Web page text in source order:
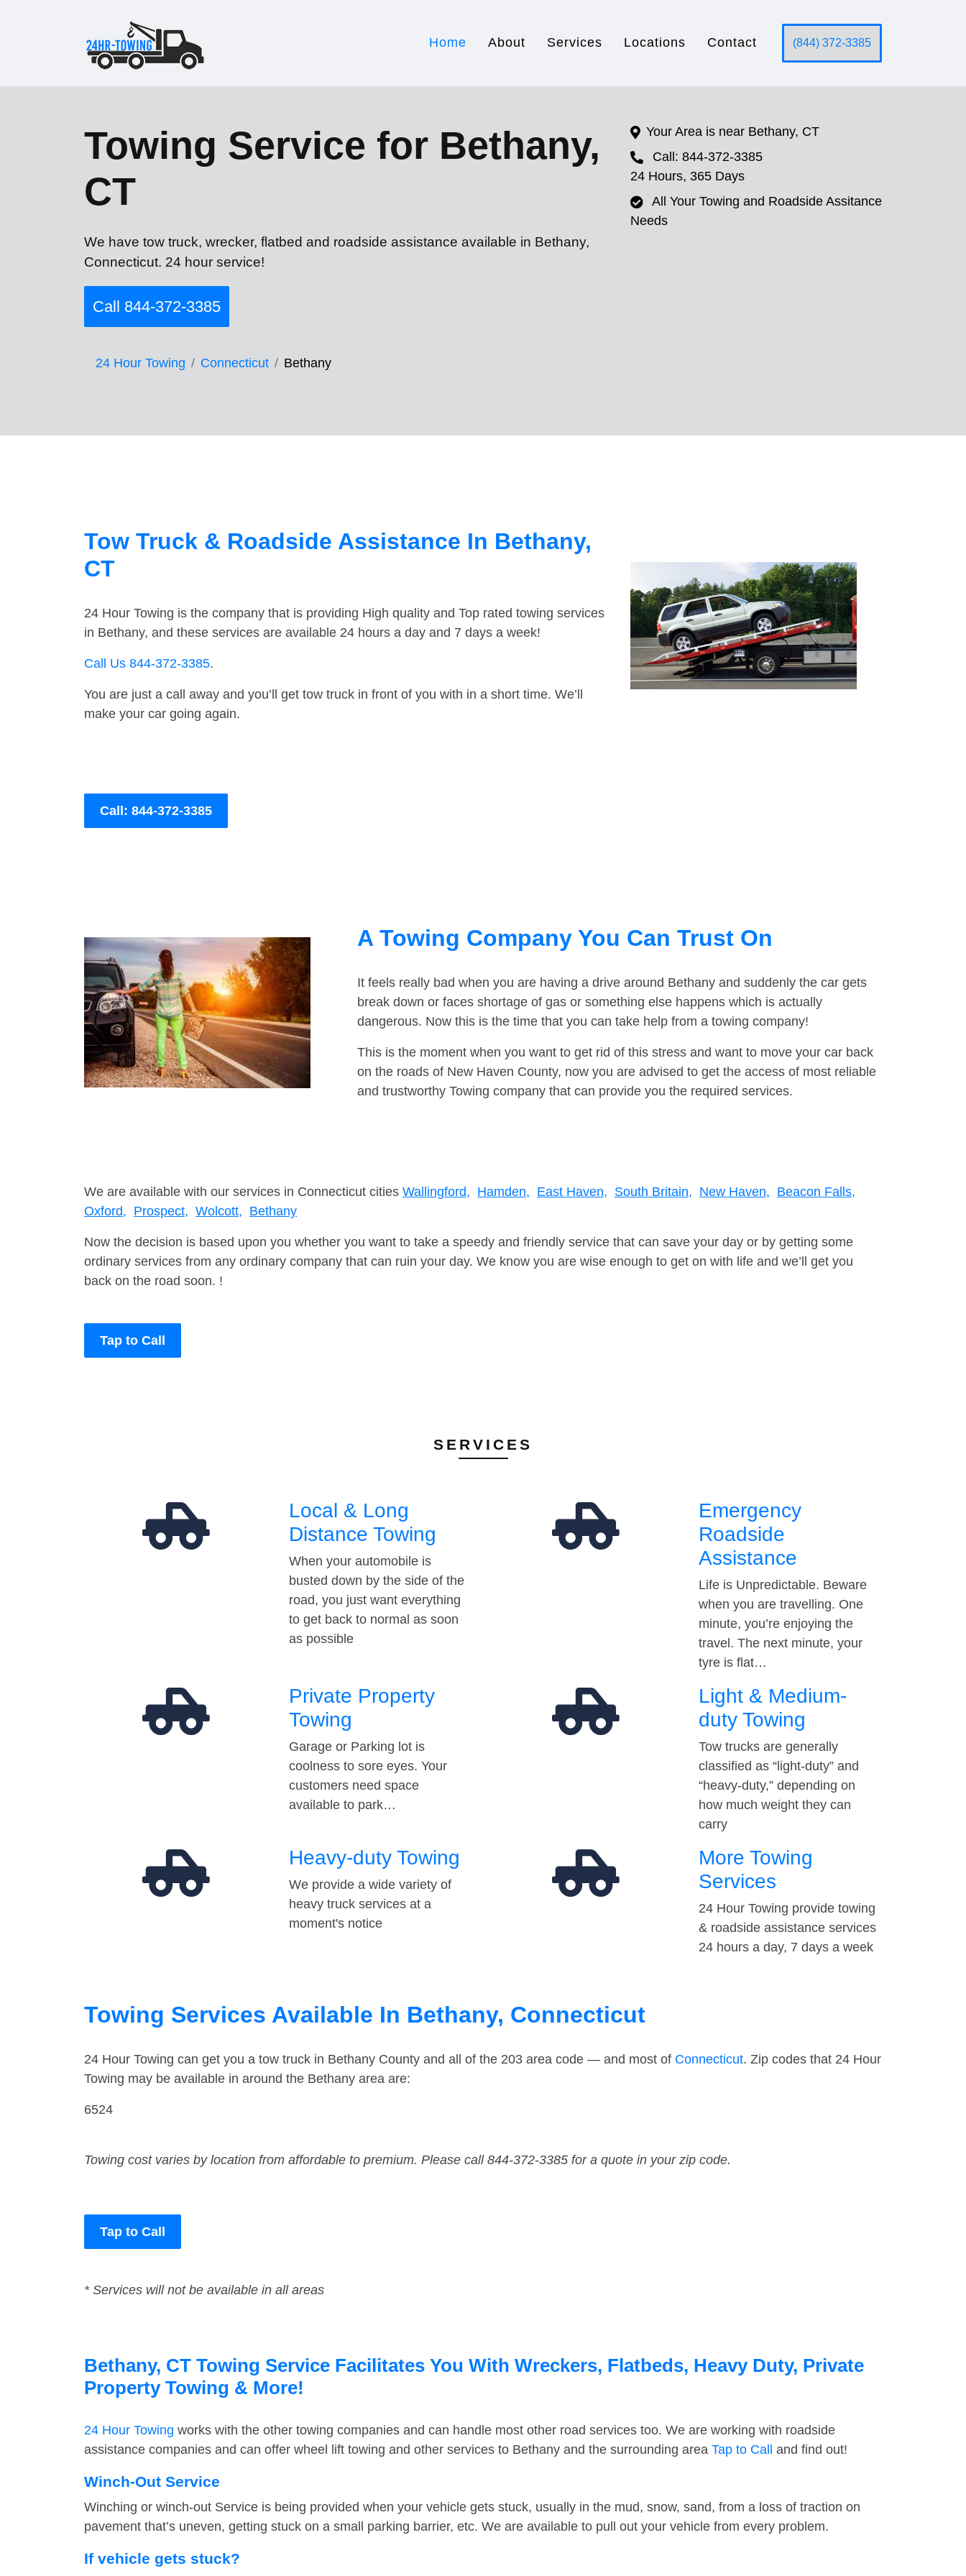
Home About Services Locations Contact (844) 372-3385
Towing Service for Bethany,
CT
We have tow truck, wrecker, flatbed and roadside assistance available in Bethany,
Connecticut. 24 hour service!
Call 844-372-3385
24 Hour Towing Connecticut Bethany
Your Area is near Bethany, CT
Call: 844-372-3385
24 Hours, 365 Days
All Your Towing and Roadside Assitance
Needs
Tow Truck & Roadside Assistance In Bethany,
CT
24 Hour Towing is the company that is providing High quality and Top rated towing services
in Bethany, and these services are available 24 hours a day and 7 days a week!
Call Us 844-372-3385.
You are just a call away and you’ll get tow truck in front of you with in a short time. We’ll
make your car going again.
Call: 844-372-3385
A Towing Company You Can Trust On
It feels really bad when you are having a drive around Bethany and suddenly the car gets
break down or faces shortage of gas or something else happens which is actually
dangerous. Now this is the time that you can take help from a towing company!
This is the moment when you want to get rid of this stress and want to move your car back
on the roads of New Haven County, now you are advised to get the access of most reliable
and trustworthy Towing company that can provide you the required services.
We are available with our services in Connecticut cities Wallingford, Hamden, East Haven, South Britain, New Haven, Beacon Falls,
Oxford, Prospect, Wolcott, Bethany
Now the decision is based upon you whether you want to take a speedy and friendly service that can save your day or by getting some
ordinary services from any ordinary company that can ruin your day. We know you are wise enough to get on with life and we’ll get you
back on the road soon. !
Tap to Call
SERVICES
Local & Long
Distance Towing
When your automobile is
busted down by the side of the
road, you just want everything
to get back to normal as soon
as possible
Emergency
Roadside
Assistance
Life is Unpredictable. Beware
when you are travelling. One
minute, you’re enjoying the
travel. The next minute, your
tyre is flat…
Private Property
Towing
Garage or Parking lot is
coolness to sore eyes. Your
customers need space
available to park…
Light & Medium-
duty Towing
Tow trucks are generally
classified as “light-duty” and
“heavy-duty,” depending on
how much weight they can
carry
Heavy-duty Towing
We provide a wide variety of
heavy truck services at a
moment's notice
More Towing
Services
24 Hour Towing provide towing
& roadside assistance services
24 hours a day, 7 days a week
Towing Services Available In Bethany, Connecticut
24 Hour Towing can get you a tow truck in Bethany County and all of the 203 area code — and most of Connecticut. Zip codes that 24 Hour
Towing may be available in around the Bethany area are:
6524
Towing cost varies by location from affordable to premium. Please call 844-372-3385 for a quote in your zip code.
Tap to Call
* Services will not be available in all areas
Bethany, CT Towing Service Facilitates You With Wreckers, Flatbeds, Heavy Duty, Private
Property Towing & More!
24 Hour Towing works with the other towing companies and can handle most other road services too. We are working with roadside
assistance companies and can offer wheel lift towing and other services to Bethany and the surrounding area Tap to Call and find out!
Winch-Out Service
Winching or winch-out Service is being provided when your vehicle gets stuck, usually in the mud, snow, sand, from a loss of traction on
pavement that’s uneven, getting stuck on a small parking barrier, etc. We are available to pull out your vehicle from every problem.
If vehicle gets stuck?